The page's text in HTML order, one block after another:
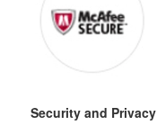
Security and Privacy